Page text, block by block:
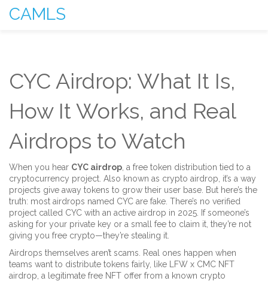
CAMLS
CYC Airdrop: What It Is,
How It Works, and Real
Airdrops to Watch
When you hear CYC airdrop a free token distribution tied to a
cryptocurrency project . Also known as crypto airdrop , it’s a way
projects give away tokens to grow their user base . But here’s the
truth: most airdrops named CYC are fake. There’s no verified
project called CYC with an active airdrop in 2025. If someone’s
asking for your private key or a small fee to claim it, they’re not
giving you free crypto—they’re stealing it.
Airdrops themselves aren’t scams. Real ones happen when
teams want to distribute tokens fairly, like
LFW x CMC NFT
airdrop a legitimate free NFT offer from a known crypto